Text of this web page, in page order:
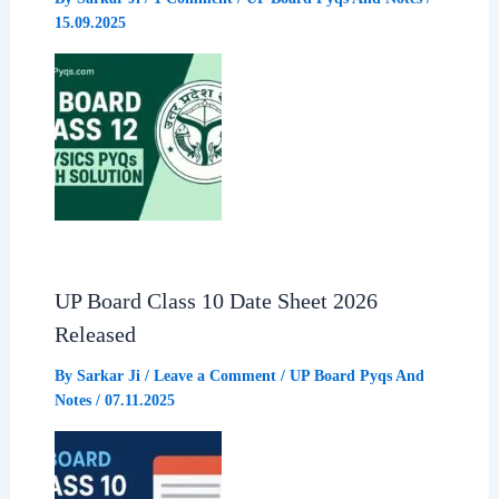
15.09.2025
UP Board Class 10 Date Sheet 2026
Released
By Sarkar Ji / Leave a Comment / UP Board Pyqs And
Notes/ 07.11.2025